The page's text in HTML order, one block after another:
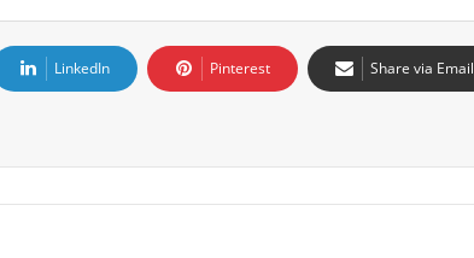
LinkedIn Pinterest Share via Email